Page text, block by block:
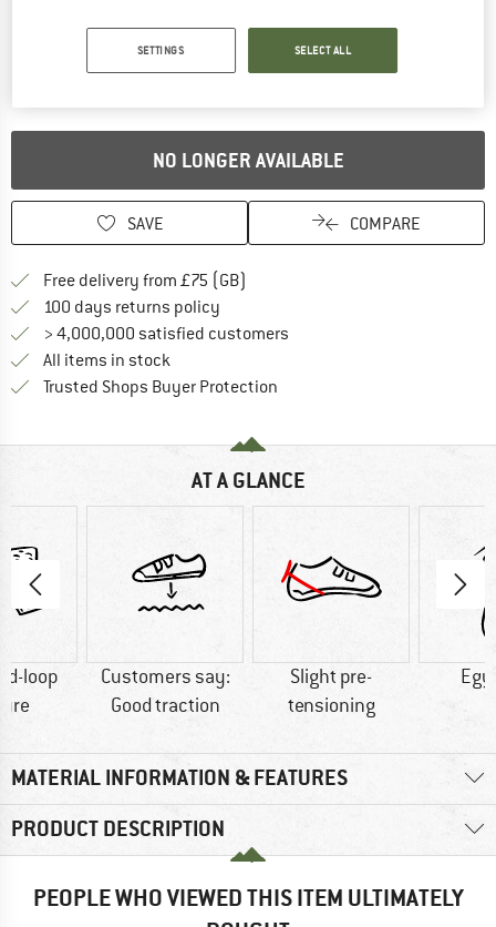
NO LONGER AVAILABLE
SAVE COMPARE
Free delivery from £75 (GB)
100 days returns policy
> 4,000,000 satisfied customers
All items in stock
Trusted Shops Buyer Protection
AT A GLANCE
loop
Customers say:
Good traction
Slight pre-
tensioning
MATERIAL INFORMATION & FEATURES
PRODUCT DESCRIPTION
PEOPLE WHO VIEWED THIS ITEM ULTIMATELY
SETTINGS SELECT ALL